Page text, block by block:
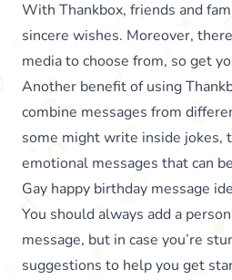
With Thankbox, friends and
sincere wishes. Moreover,
media to choose from, so get
Another benefit of using
combine messages from
some might write inside jokes,
emotional messages that can
Gay happy birthday message
You should always add a
message, but in case you’re
suggestions to help you get